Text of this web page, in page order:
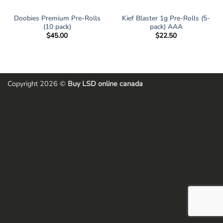
Doobies Premium Pre-Rolls
(10 pack)
$45.00
Kief Blaster 1g Pre-Rolls (5-
pack) AAA
$22.50
Copyright 2026 © Buy LSD online canada